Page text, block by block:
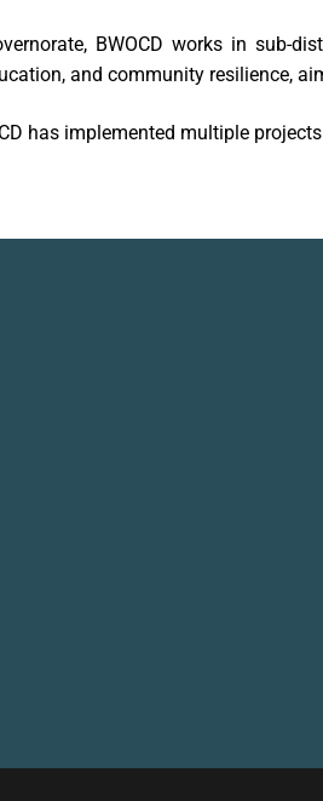
BWOCD works in sub-
and community resilience,
has implemented multiple